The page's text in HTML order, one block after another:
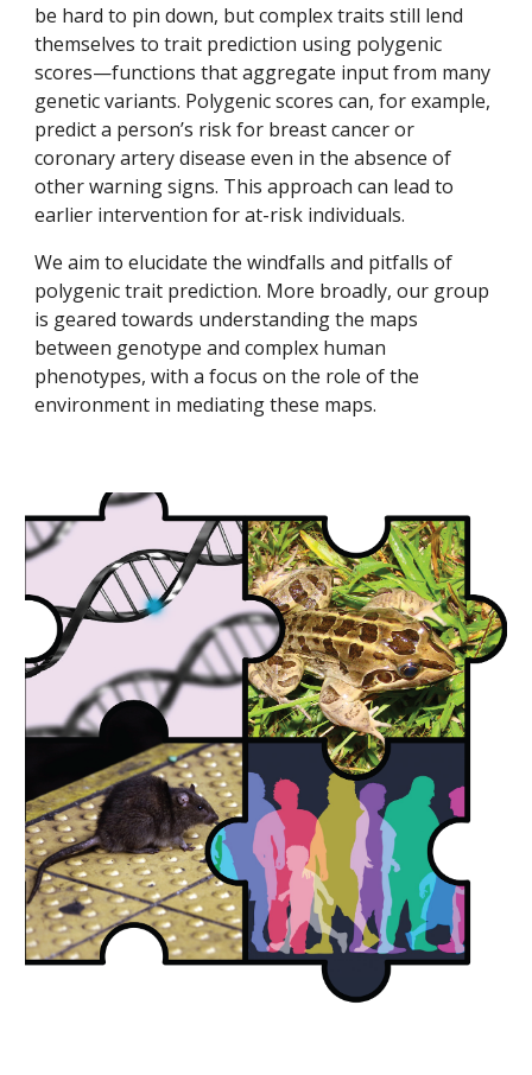
be hard to pin down, but complex traits still lend
themselves to trait prediction using polygenic
scores—functions that aggregate input from many
genetic variants. Polygenic scores can, for example,
predict a person’s risk for breast cancer or
coronary artery disease even in the absence of
other warning signs. This approach can lead to
earlier intervention for at-risk individuals.
We aim to elucidate the windfalls and pitfalls of
polygenic trait prediction. More broadly,our group
is geared towards understanding the maps
between genotype and complex human
phenotypes, with a focus on the role of the
environment in mediating these maps.